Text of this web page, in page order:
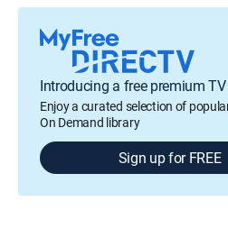
Introducing a free premium
Enjoy a curated selection of
On Demand library
Sign up for FREE